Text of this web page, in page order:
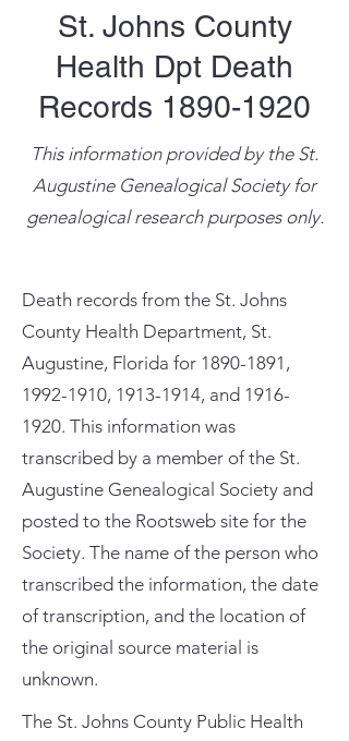
St. Johns County
Health Dpt Death
Records 1890-1920
This information provided by the St.
Augustine Genealogical Society for
genealogical research purposes only.
Death records from the St. Johns
County Health Department, St.
Augustine, Florida for 1890-1891 ,
1992-1910, 1913-1914, and 1916-
1920. This information was
transcribed by a member of the St.
Augustine Genealogical Society and
posted to the Rootsweb site for the
Society. The name of the person who
transcribed the information, the date
of transcription, and the location of
the original source material is
unknown.
The St. Johns County Public Health